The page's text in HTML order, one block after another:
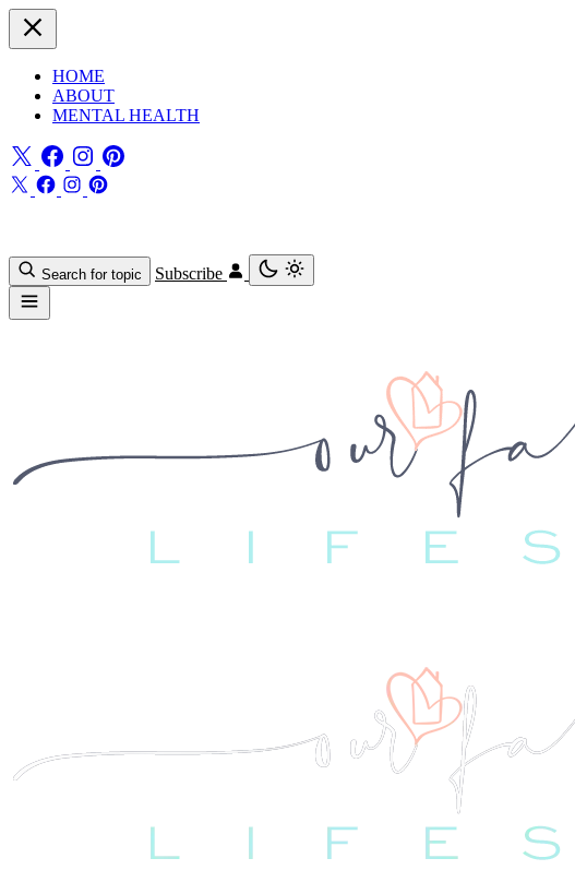
HOME
ABOUT
MENTAL HEALTH
Search for topic Subscribe